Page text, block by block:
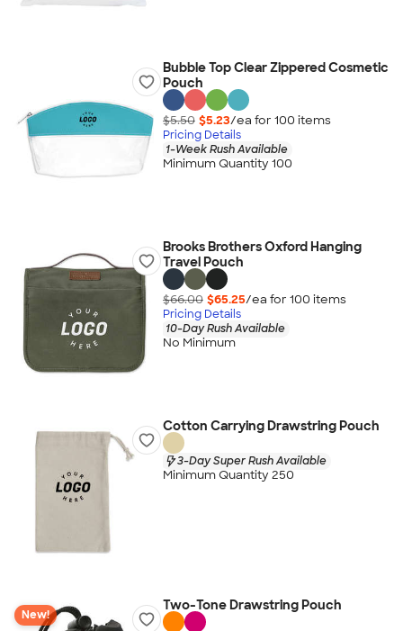
Bubble Top Clear Zippered Cosmetic
Pouch
$5.50 $5.23/ea for 100 items
Pricing Details
1-Week Rush Available
Minimum Quantity 100
Brooks Brothers Oxford Hanging
Travel Pouch
$66.00 $65.25/ea for 100 items
Pricing Details
10-Day Rush Available
No Minimum
Cotton Carrying Drawstring Pouch
3-Day Super Rush Available
Minimum Quantity 250
New!
Two-Tone Drawstring Pouch